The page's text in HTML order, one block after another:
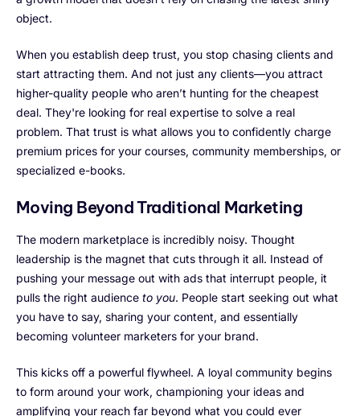
object.
When you establish deep trust, you stop chasing clients and
start attracting them. And not just any clients—you attract
higher-quality people who aren’t hunting for the cheapest
deal. They're looking for real expertise to solve a real
problem. That trust is what allows you to confidently charge
premium prices for your courses, community memberships, or
specialized e-books.
Moving Beyond Traditional Marketing
The modern marketplace is incredibly noisy. Thought
leadership is the magnet that cuts through it all. Instead of
pushing your message out with ads that interrupt people, it
pulls the right audience to you. People start seeking out what
you have to say, sharing your content, and essentially
becoming volunteer marketers for your brand.
This kicks off a powerful flywheel. A loyal community begins
to form around your work, championing your ideas and
amplifying your reach far beyond what you could ever